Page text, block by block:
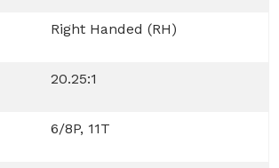
Right Handed (RH)
20.25:1
6/8P, 11T